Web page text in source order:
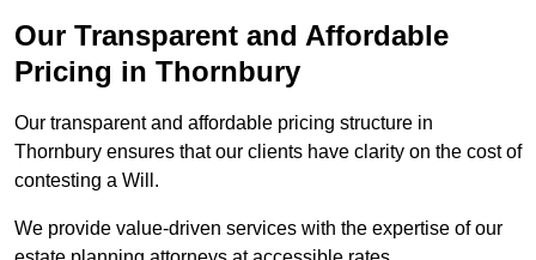
Our Transparent and Affordable
Pricing in Thornbury
Our transparent and affordable pricing structure in
Thornbury ensures that our clients have clarity on the cost of
contesting a Will.
We provide value-driven services with the expertise of our